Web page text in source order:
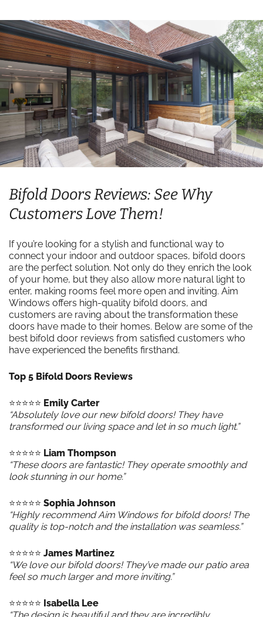
Bifold Doors Reviews: See Why
Customers Love Them!
If you’re looking for a stylish and functional way to
connect your indoor and outdoor spaces, bifold doors
are the perfect solution. Not only do they enrich the look
of your home, but they also allow more natural light to
enter, making rooms feel more open and inviting. Aim
Windows offers high-quality bifold doors, and
customers are raving about the transformation these
doors have made to their homes. Below are some of the
best bifold door reviews from satisfied customers who
have experienced the benefits firsthand.
Top 5 Bifold Doors Reviews
⭐️⭐️⭐️⭐️⭐️ Emily Carter
“Absolutely love our new bifold doors! They have
transformed our living space and let in so much light.”
⭐️⭐️⭐️⭐️⭐️ Liam Thompson
“These doors are fantastic! They operate smoothly and
look stunning in our home.”
⭐️⭐️⭐️⭐️⭐️ Sophia Johnson
“Highly recommend Aim Windows for bifold doors! The
quality is top-notch and the installation was seamless.”
⭐️⭐️⭐️⭐️⭐️ James Martinez
“We love our bifold doors! They’ve made our patio area
feel so much larger and more inviting.”
⭐️⭐️⭐️⭐️⭐️ Isabella Lee